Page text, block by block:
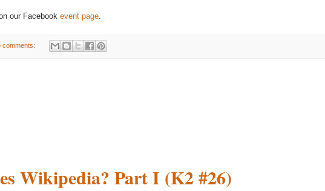
our Facebook event page
comments:
Wikipedia? Part I (K2 #26)